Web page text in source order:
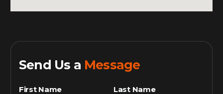
Send Us a Message
First Name Last Name